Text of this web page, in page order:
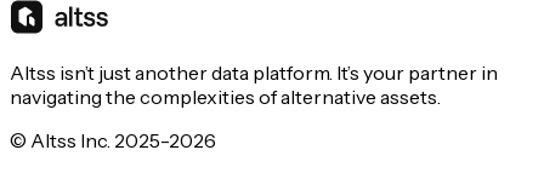
Altss isn’t just another data platform. It’s your partner in
navigating the complexities of alternative assets.
© Altss Inc. 2025-2026